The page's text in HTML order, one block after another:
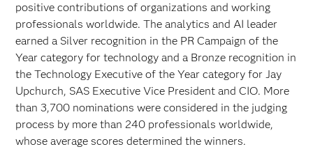
positive contributions of organizations and working
professionals worldwide. The analytics and AI leader
earned a Silver recognition in the PR Campaign of the
Year category for technology and a Bronze recognition in
the Technology Executive of the Year category for Jay
Upchurch, SAS Executive Vice President and CIO. More
than 3,700 nominations were considered in the judging
process by more than 240 professionals worldwide,
whose average scores determined the winners.